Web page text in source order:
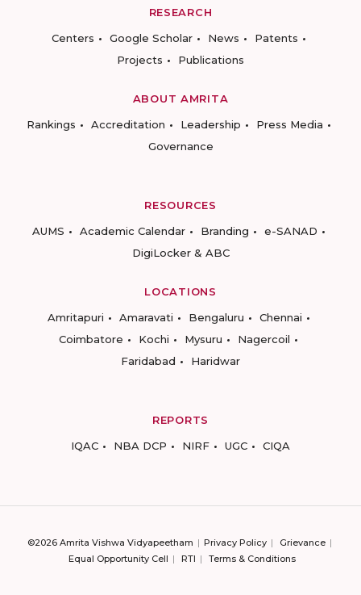
RESEARCH
Centers
Google Scholar News
Patents
Projects
Publications
ABOUT AMRITA
Rankings
Accreditation Leadership
Press Media
Governance
RESOURCES
AUMS
Academic Calendar Branding
e-SANAD
DigiLocker & ABC
LOCATIONS
Amritapuri
Amaravati Bengaluru
Chennai
Coimbatore
Kochi Mysuru
Nagercoil
Faridabad
Haridwar
REPORTS
IQAC
NBA DCP NIRF UGC CIQA
©2026 Amrita Vishwa Vidyapeetham Privacy Policy
Grievance
Equal Opportunity Cell
RTI Terms & Conditions